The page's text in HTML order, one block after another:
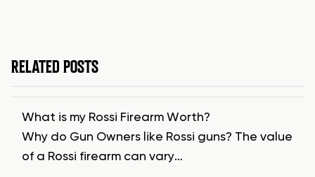
RELATED POSTS
What is my Rossi Firearm Worth?
Why do Gun Owners like Rossi guns? The value
of a Rossi firearm can vary…